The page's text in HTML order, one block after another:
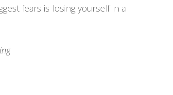
fears is losing yourself in a